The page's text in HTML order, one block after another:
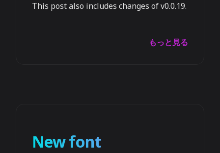
This post also includes changes of v0.0.19.
もっと見る
New font